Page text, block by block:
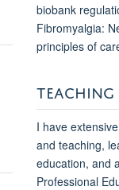
biobank
Fibromyalgia:
principles of
I have
and teaching,
education, and
Professional